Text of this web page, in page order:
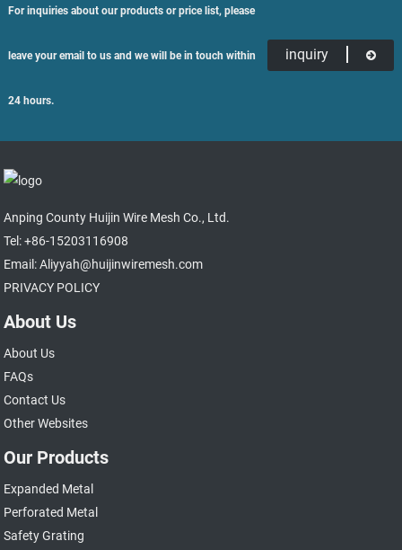
For inquiries about our products or price list, please
leave your email to us and we will be in touch within
24 hours.
inquiry
Anping County Huijin Wire Mesh Co., Ltd.
Tel: +86-15203116908
Email: Aliyyah@huijinwiremesh.com
PRIVACY POLICY
About Us
About Us
FAQs
Contact Us
Other Websites
Our Products
Expanded Metal
Perforated Metal
Safety Grating